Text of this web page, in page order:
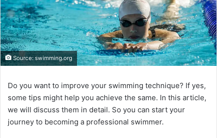
Source: swimming.org
Do you want to improve your swimming technique? If yes,
some tips might help you achieve the same. In this article,
we will discuss them in detail. So you can start your
journey to becoming a professional swimmer.